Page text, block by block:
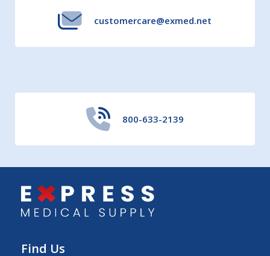
customercare@exmed.net
800-633-2139
Find Us